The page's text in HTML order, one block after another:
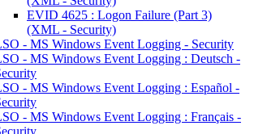
EVID 4625 : Logon Failure (Part 3)
(XML - Security)
- MS Windows Event Logging - Security
- MS Windows Event Logging : Deutsch -
- MS Windows Event Logging : Español -
- MS Windows Event Logging : Français -